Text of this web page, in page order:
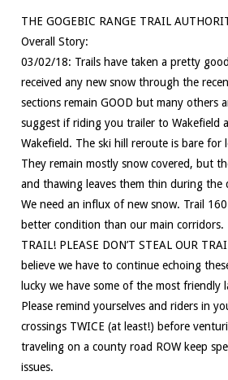
THE GOGEBIC RANGE TRAIL
Overall Story:
03/02/18: Trails have taken a pretty
received any new snow through the
sections remain GOOD but many others
suggest if riding you trailer to Wakefield
Wakefield. The ski hill reroute is bare for
They remain mostly snow covered, but
and thawing leaves them thin during the
We need an influx of new snow. Trail
better condition than our main corridors.
TRAIL! PLEASE DON’T STEAL OUR
believe we have to continue echoing
lucky we have some of the most friendly
Please remind yourselves and riders in
crossings TWICE (at least!) before
traveling on a county road ROW keep
issues.